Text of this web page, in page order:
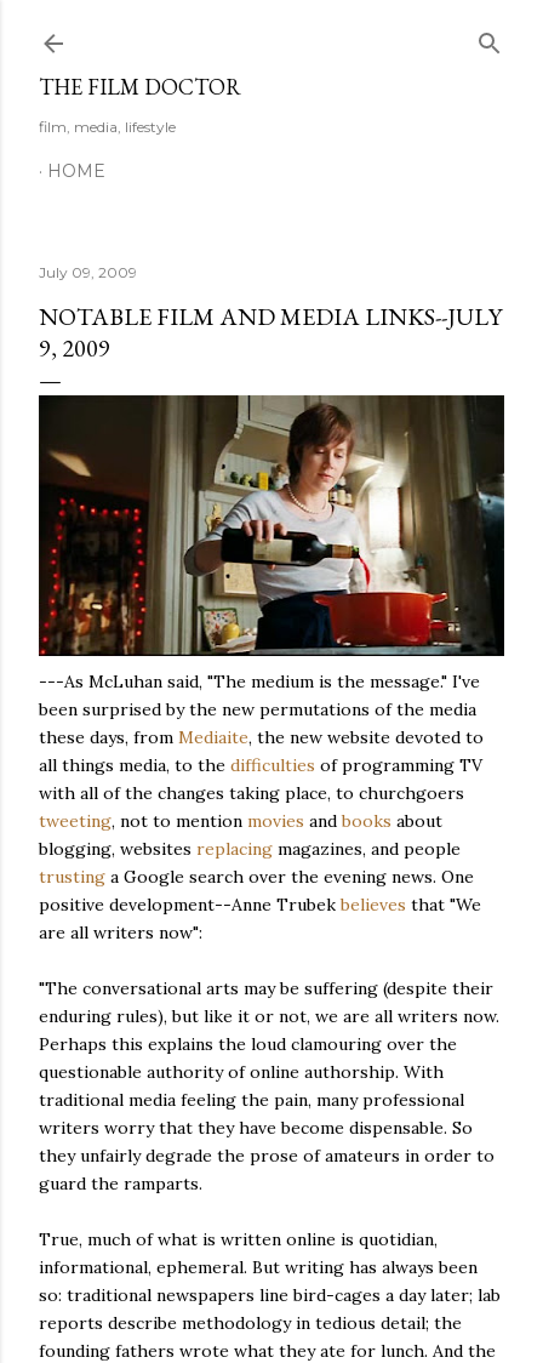
THE FILM DOCTOR
film, media, lifestyle
HOME
July 09, 2009
NOTABLE FILM AND MEDIA LINKS--JULY
9, 2009
---As McLuhan said, "The medium is the message." I've
been surprised by the new permutations of the media
these days, from Mediaite, the new website devoted to
all things media, to the difficulties of programming TV
with all of the changes taking place, to churchgoers
tweeting, not to mention movies andbooks about
blogging, websites replacing magazines, and people
trusting a Google search over the evening news. One
positive development--Anne Trubekbelieves that "We
are all writers now":
"The conversational arts may be suffering (despite their
enduring rules), but like it or not, we are all writers now.
Perhaps this explains the loud clamouring over the
questionable authority of online authorship. With
traditional media feeling the pain, many professional
writers worry that they have become dispensable. So
they unfairly degrade the prose of amateurs in order to
guard the ramparts.
True, much of what is written online is quotidian,
informational, ephemeral. But writing has always been
so: traditional newspapers line bird-cages a day later; lab
reports describe methodology in tedious detail; the
founding fathers wrote what they ate for lunch. And the